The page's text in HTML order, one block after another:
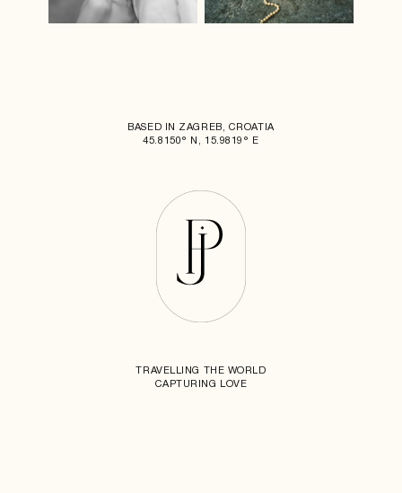
BASED IN ZAGREB, CROATIA
45.8150° N, 15.9819° E
TRAVELLING THE WORLD
CAPTURING LOVE